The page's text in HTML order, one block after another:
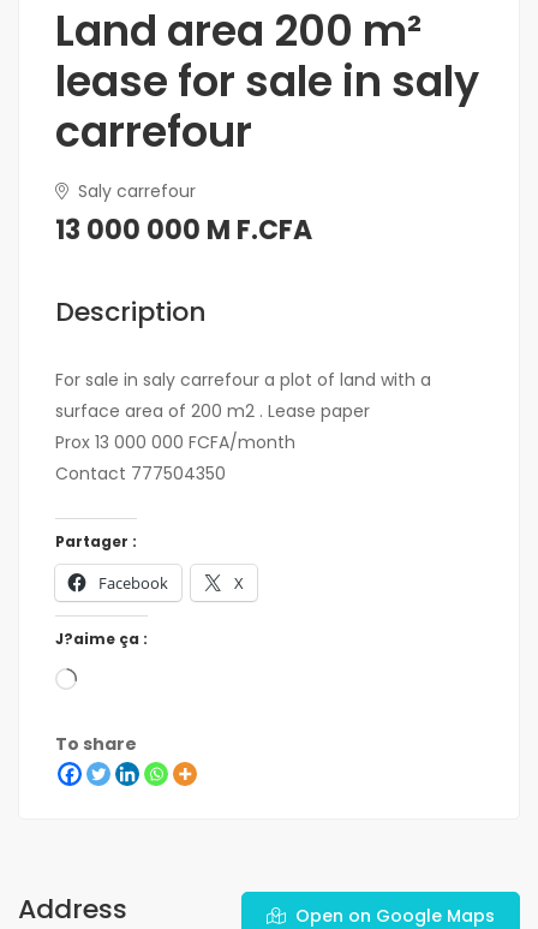
Land area 200 m²
lease for sale in saly
carrefour
Saly carrefour
13 000 000 M F.CFA
Description
For sale in saly carrefour a plot of land with a
surface area of 200 m2 . Lease paper
Prox 13 000 000 FCFA/month
Contact 777504350
Partager :
Facebook X
J?aime ça :
To share
Address Open on Google Maps